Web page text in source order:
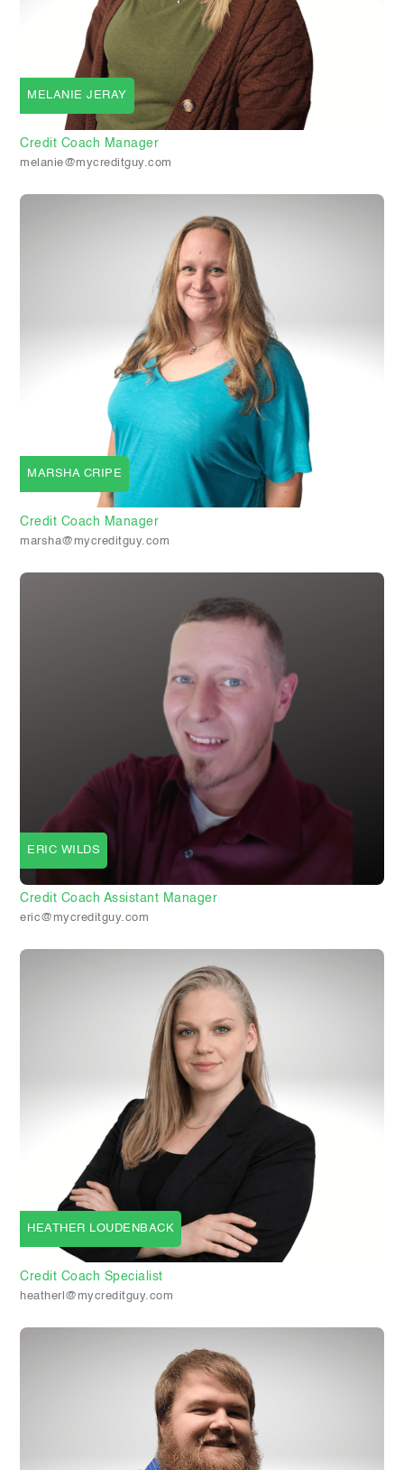
MELANIE JERAY
Credit Coach Manager
melanie@mycreditguy.com
MARSHA CRIPE
Credit Coach Manager
marsha@mycreditguy.com
ERIC WILDS
Credit Coach Assistant Manager
eric@mycreditguy.com
HEATHER LOUDENBACK
Credit Coach Specialist
heatherl@mycreditguy.com